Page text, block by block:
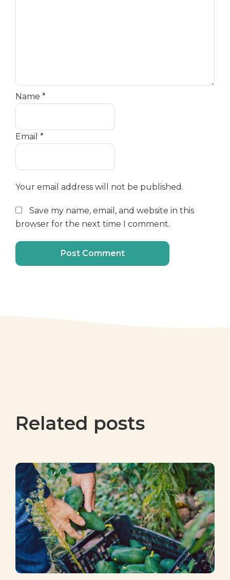
Name *
Email *
Your email address will not be published.
Save my name, email, and website in this
browser for the next time I comment.
Related posts